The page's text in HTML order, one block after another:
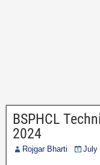
BSPHCL
2024
Rojgar Bharti July